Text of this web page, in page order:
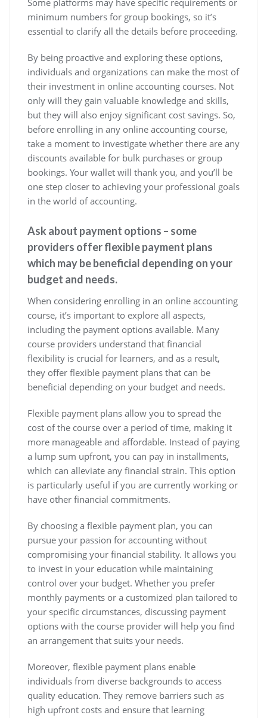
minimum numbers for group bookings, so it’s
essential to clarify all the details before proceeding.
By being proactive and exploring these options,
individuals and organizations can make the most of
their investment in online accounting courses. Not
only will they gain valuable knowledge and skills,
but they will also enjoy significant cost savings. So,
before enrolling in any online accounting course,
take a moment to investigate whether there are any
discounts available for bulk purchases or group
bookings. Your wallet will thank you, and you’ll be
one step closer to achieving your professional goals
in the world of accounting.
Ask about payment options – some
providers offer flexible payment plans
which may be beneficial depending on your
budget and needs.
When considering enrolling in an online accounting
course, it’s important to explore all aspects,
including the payment options available. Many
course providers understand that financial
flexibility is crucial for learners, and as a result,
they offer flexible payment plans that can be
beneficial depending on your budget and needs.
Flexible payment plans allow you to spread the
cost of the course over a period of time, making it
more manageable and affordable. Instead of paying
a lump sum upfront, you can pay in installments,
which can alleviate any financial strain. This option
is particularly useful if you are currently working or
have other financial commitments.
By choosing a flexible payment plan, you can
pursue your passion for accounting without
compromising your financial stability. It allows you
to invest in your education while maintaining
control over your budget. Whether you prefer
monthly payments or a customized plan tailored to
your specific circumstances, discussing payment
options with the course provider will help you find
an arrangement that suits your needs.
Moreover, flexible payment plans enable
individuals from diverse backgrounds to access
quality education. They remove barriers such as
high upfront costs and ensure that learning